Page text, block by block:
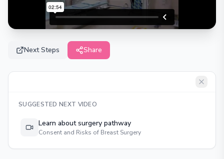
Next Steps Share
SUGGESTED NEXT VIDEO
Learn about surgery pathway
Consent and Risks of Breast Surgery